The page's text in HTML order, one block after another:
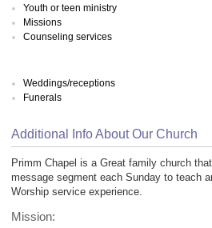
Youth or teen ministry
Missions
Counseling services
Weddings/receptions
Funerals
Additional Info About Our Church
Primm Chapel is a Great family church
message segment each Sunday to teach
Worship service experience.
Mission: